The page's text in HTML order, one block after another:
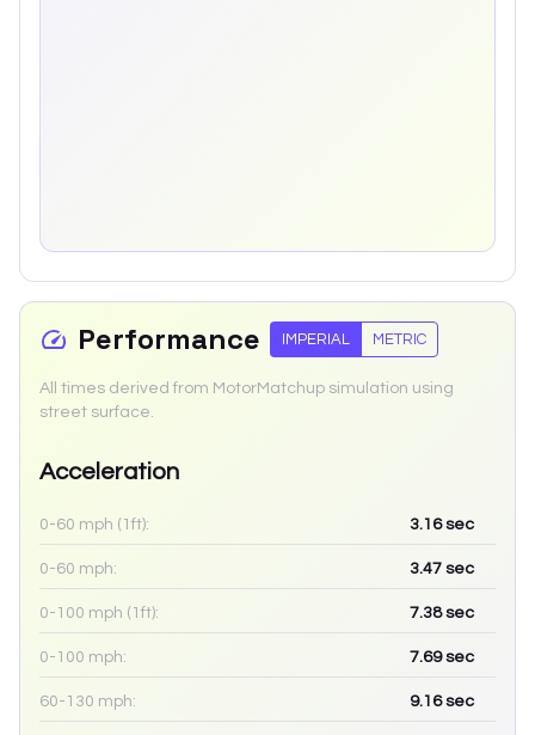
Performance IMPERIAL METRIC
All times derived from MotorMatchup simulation using
street surface.
Acceleration
0-60 mph (1ft): 3.16sec
0-60 mph: 3.47 sec
0-100 mph (1ft): 7.38sec
0-100 mph: 7.69sec
60-130 mph: 9.16sec